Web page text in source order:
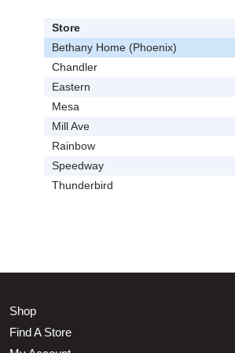
Store
Bethany Home (Phoenix)
Chandler
Eastern
Mesa
Mill Ave
Rainbow
Speedway
Thunderbird
Shop
Find A Store